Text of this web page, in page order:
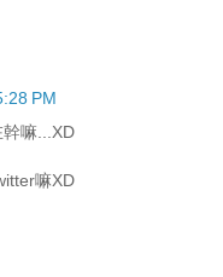
PM
嘛...XD
嘛XD